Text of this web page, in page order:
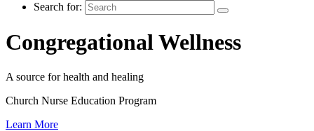
Search for:
Congregational Wellness
A source for health and healing
Church Nurse Education Program
Learn More